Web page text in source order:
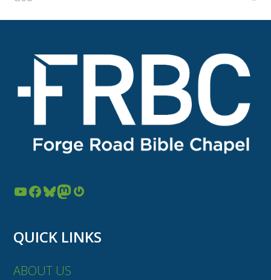
YouTube Facebook Bluesky Mastodon Gravatar
QUICK LINKS
ABOUT US